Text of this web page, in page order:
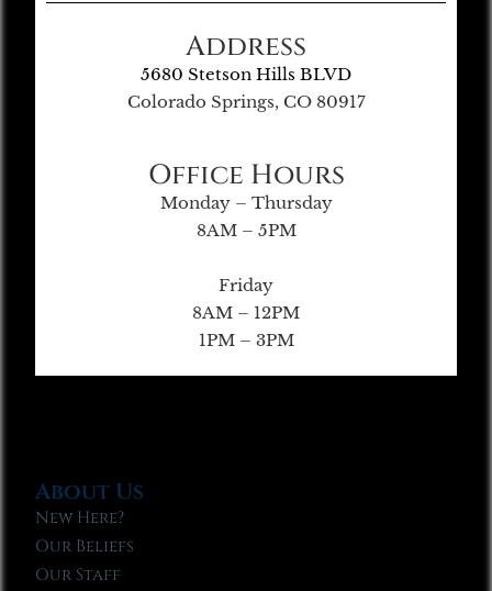
Address
5680 Stetson Hills BLVD
Colorado Springs, CO 80917
Office Hours
Monday – Thursday
8AM – 5PM
Friday
8AM – 12PM
1PM – 3PM
About Us
New Here?
Our Beliefs
Our Staff